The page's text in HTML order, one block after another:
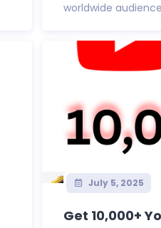
worldwide
July 5, 2025
Get 10,000+